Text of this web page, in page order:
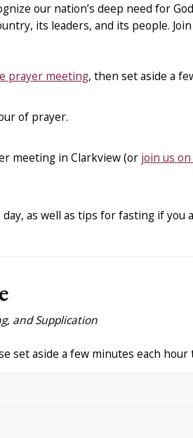
our nation’s deep need for
its leaders, and its people.
prayer meeting, then set aside a
of prayer.
meeting in Clarkview (or join us
as well as tips for fasting if you
and Supplication
set aside a few minutes each